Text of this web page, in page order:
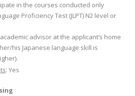
in the courses conducted only
Proficiency Test (JLPT) N2 level or
advisor at the applicant’s home
his Japanese language skill is
: Yes